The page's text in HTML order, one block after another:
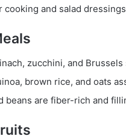
cooking and salad
zucchini, and
brown rice, and oats
beans are fiber-rich and